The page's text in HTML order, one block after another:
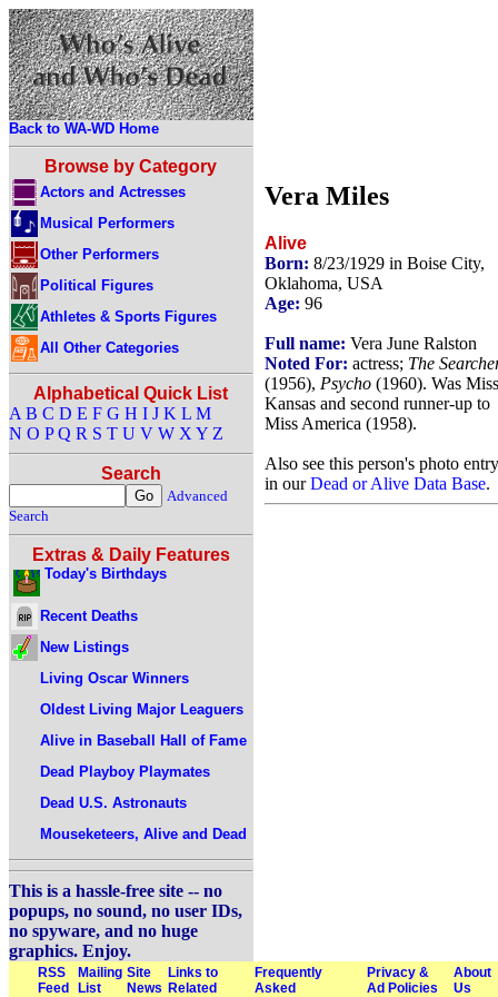
Back to WA-WD Home
Browse by Category
Actors and Actresses
Musical Performers
Other Performers
Political Figures
Athletes & Sports Figures
All Other Categories
Alphabetical Quick List
A B C D E F G H I J K L M
N O P Q R S T U V W X Y Z
Search
Advanced
Search
Extras & Daily Features
Today's Birthdays
Recent Deaths
New Listings
Living Oscar Winners
Oldest Living Major Leaguers
Alive in Baseball Hall of Fame
Dead Playboy Playmates
Dead U.S. Astronauts
Mouseketeers, Alive and Dead
This is a hassle-free site -- no
popups, no sound, no user IDs,
no spyware, and no huge
graphics. Enjoy.
Vera Miles
Alive
Born: 8/23/1929 in Boise City,
Oklahoma, USA
Age: 96
Full name: Vera June Ralston
Noted For: actress; The
(1956), Psycho (1960). Was Miss
Kansas and second runner-up to
Miss America (1958).
Also see this person's photo entry
in ourDead or Alive Data Base.
RSS
Feed
Mailing
List
Site
News
Links to
Related
Frequently
Asked
Privacy &
Ad Policies
About
Us